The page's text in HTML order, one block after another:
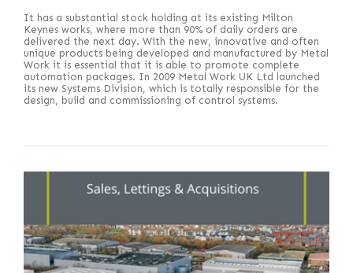
It has a substantial stock holding at its existing Milton
Keynes works, where more than 90% of daily orders are
delivered the next day. With the new, innovative and often
unique products being developed and manufactured by Metal
Work it is essential that it is able to promote complete
automation packages. In 2009 Metal Work UK Ltd launched
its new Systems Division, which is totally responsible for the
design, build and commissioning of control systems.